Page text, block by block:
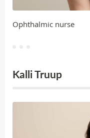
Ophthalmic nurse
Kalli Truup